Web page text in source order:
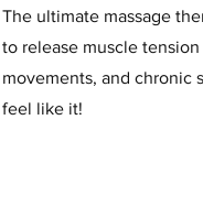
The ultimate massage
to release muscle
movements, and chronic
feel like it!